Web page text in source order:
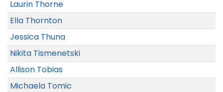
Laurin Thorne
Ella Thornton
Jessica Thuna
Nikita Tismenetski
Allison Tobias
Michaela Tomic